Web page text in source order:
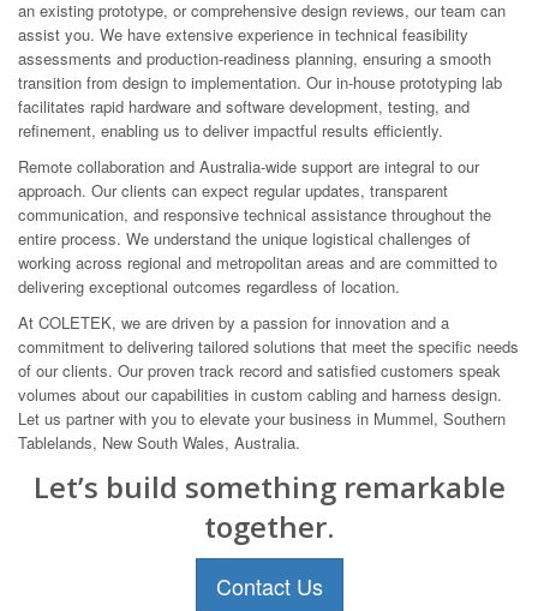
an existing prototype, or comprehensive design reviews, our team can
assist you. We have extensive experience in technical feasibility
assessments and production-readiness planning, ensuring a smooth
transition from design to implementation. Our in-house prototyping lab
facilitates rapid hardware and software development, testing, and
refinement, enabling us to deliver impactful results efficiently.
Remote collaboration and Australia-wide support are integral to our
approach. Our clients can expect regular updates, transparent
communication, and responsive technical assistance throughout the
entire process. We understand the unique logistical challenges of
working across regional and metropolitan areas and are committed to
delivering exceptional outcomes regardless of location.
At COLETEK, we are driven by a passion for innovation and a
commitment to delivering tailored solutions that meet the specific needs
of our clients. Our proven track record and satisfied customers speak
volumes about our capabilities in custom cabling and harness design.
Let us partner with you to elevate your business in Mummel, Southern
Tablelands, New South Wales, Australia.
Let’s build something remarkable
together.
Contact Us